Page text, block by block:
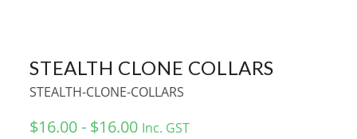
STEALTH CLONE COLLARS
STEALTH-CLONE-COLLARS
$16.00 - $16.00 Inc. GST